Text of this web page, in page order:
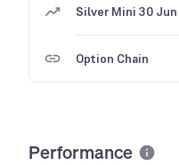
Silver Mini 30 Jun
Option Chain
Performance